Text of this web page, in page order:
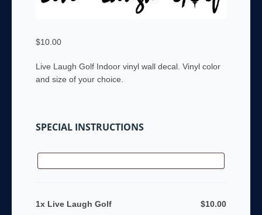
$10.00
Live Laugh Golf Indoor vinyl wall decal. Vinyl color
and size of your choice.
SPECIAL INSTRUCTIONS
1x Live Laugh Golf $10.00